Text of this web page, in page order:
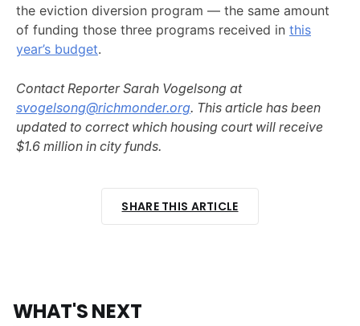
the eviction diversion program — the same amount
of funding those three programs received in this
year’s budget.
Contact Reporter Sarah Vogelsong at
svogelsong@richmonder.org. This article has been
updated to correct which housing court will receive
$1.6 million in city funds.
SHARE THIS ARTICLE
WHAT'S NEXT